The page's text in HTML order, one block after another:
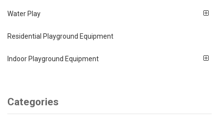
Water Play
Residential Playground Equipment
Indoor Playground Equipment
Categories